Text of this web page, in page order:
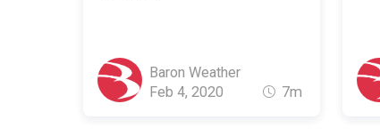
Baron Weather
Feb 4, 2020
7m